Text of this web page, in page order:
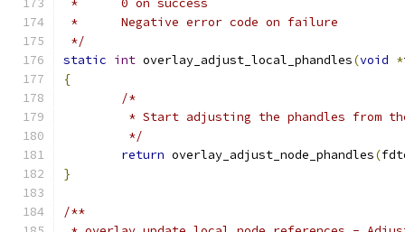
*      0 on success
*      Negative error code on failure
*/
static int overlay_adjust_local_phandles(void *
{
/*
* Start adjusting the phandles from
	 */
return overlay_adjust_node_phandles(
}
/**